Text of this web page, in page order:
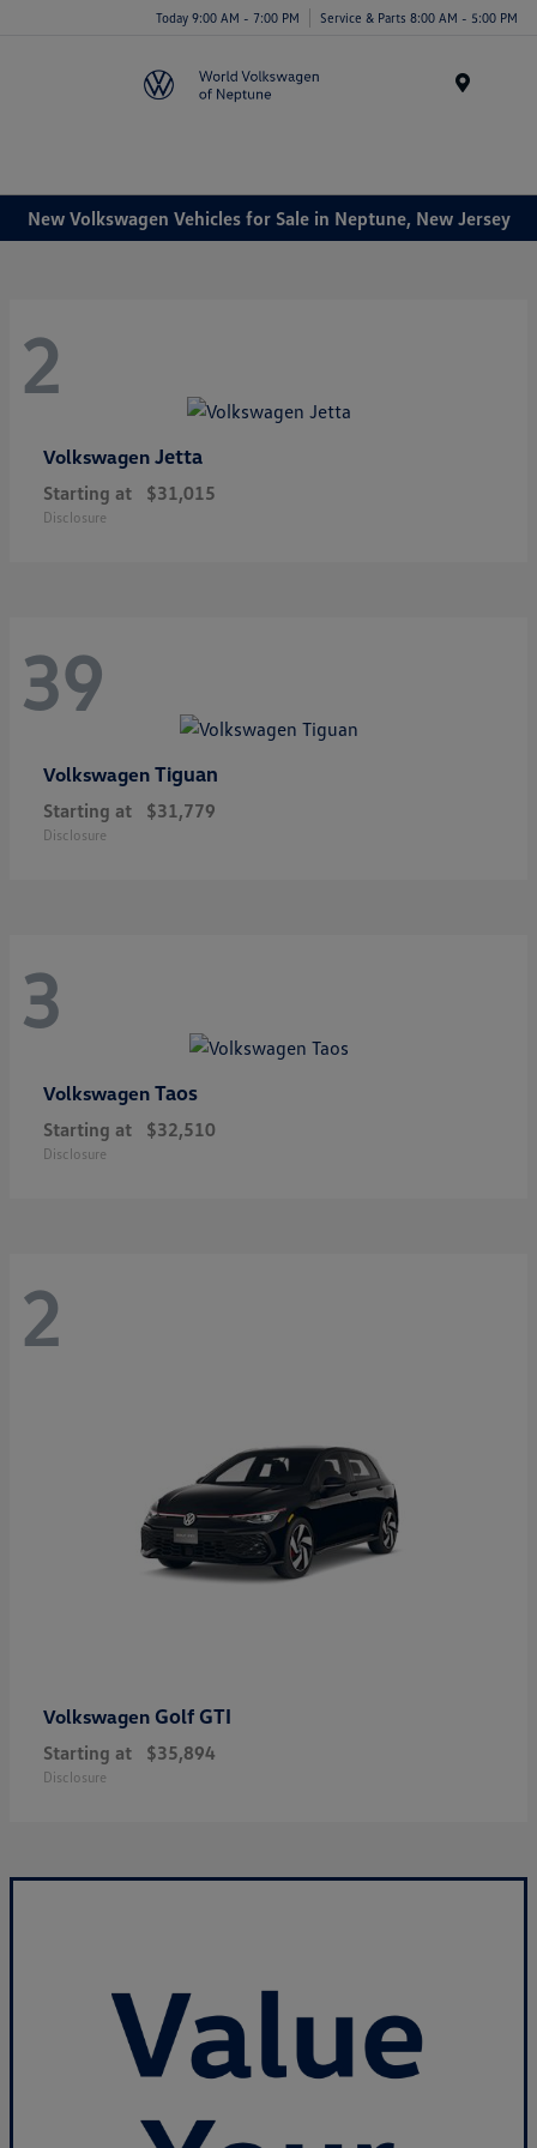
Today 9:00 AM - 7:00 PM Service & Parts 8:00 AM - 5:00 PM
New Volkswagen Vehicles for Sale in Neptune, New Jersey
2
Volkswagen Jetta
Starting at $31,015
Disclosure
39
Volkswagen Tiguan
Starting at $31,779
Disclosure
3
Volkswagen Taos
Starting at $32,510
Disclosure
2
Volkswagen Golf GTI
Starting at $35,894
Disclosure